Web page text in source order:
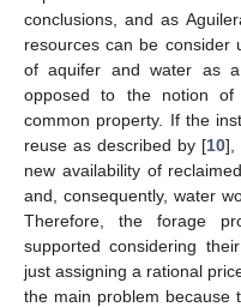
conclusions, and as
resources can be consider
of aquifer and water as
opposed to the notion
common property. If the
reuse as described by [10],
new availability of
and, consequently, water
Therefore, the forage
supported considering
just assigning a rational
the main problem because